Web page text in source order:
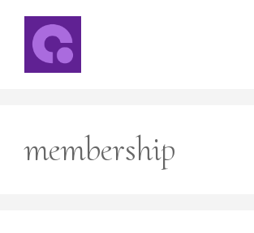
content
membership